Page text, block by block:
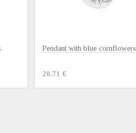
Pendant with blue cornflowers
20.71 €